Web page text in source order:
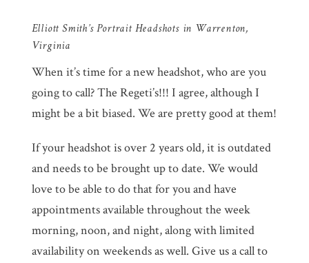
Elliott Smith’s Portrait Headshots in Warrenton,
Virginia
When it’s time for a new headshot, who are you
going to call? The Regeti’s!!! I agree, although I
might be a bit biased. We are pretty good at them!
If your headshot is over 2 years old, it is outdated
and needs to be brought up to date. We would
love to be able to do that for you and have
appointments available throughout the week
morning, noon, and night, along with limited
availability on weekends as well. Give us a call to